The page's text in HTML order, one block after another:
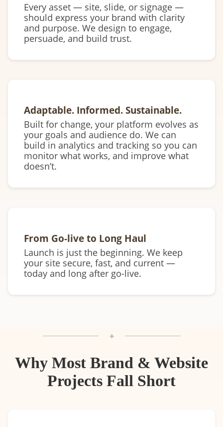
Every asset — site, slide, or signage —
should express your brand with clarity
and purpose. We design to engage,
persuade, and build trust.
Adaptable. Informed. Sustainable.
Built for change, your platform evolves as
your goals and audience do. We can
build in analytics and tracking so you can
monitor what works, and improve what
doesn’t.
From Go-live to Long Haul
Launch is just the beginning. We keep
your site secure, fast, and current —
today and long after go-live.
✦
Why Most Brand & Website
Projects Fall Short